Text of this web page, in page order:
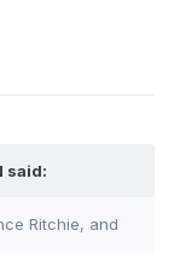
said:
Ritchie, and